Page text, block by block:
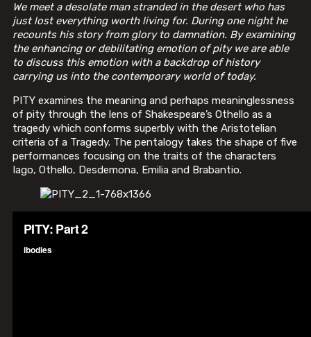
We meet a desolate man stranded in the desert who has
just lost everything worth living for. During one night he
recounts his story from glory to damnation. By examining
the enhancing or debilitating emotion of pity we are able
to discuss this emotion with a backdrop of history
carrying us into the contemporary world of today.
PITY examines the meaning and perhaps meaninglessness
of pity through the lens of Shakespeare’s Othello as a
tragedy which conforms superbly with the Aristotelian
criteria of a Tragedy. The pentalogy takes the shape of five
performances focusing on the traits of the characters
Iago, Othello, Desdemona, Emilia and Brabantio.